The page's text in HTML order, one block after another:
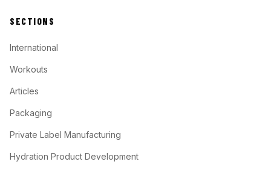
SECTIONS
International
Workouts
Articles
Packaging
Private Label Manufacturing
Hydration Product Development